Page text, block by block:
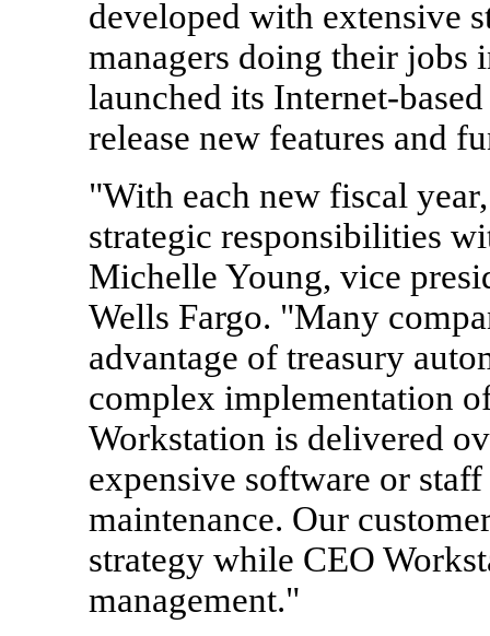
developed with extensive
managers doing their jobs
launched its Internet-
release new features and
"With each new fiscal
strategic responsibilities
Michelle Young, vice
Wells Fargo. "Many
advantage of treasury
complex implementation
Workstation is delivered
expensive software or
maintenance. Our
strategy while CEO
management."